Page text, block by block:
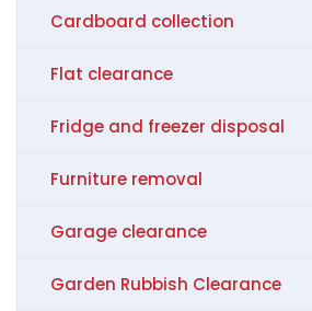
Cardboard collection
Flat clearance
Fridge and freezer disposal
Furniture removal
Garage clearance
Garden Rubbish Clearance